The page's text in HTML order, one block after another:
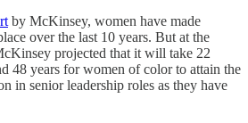
by McKinsey, women have made
over the last 10 years. But at the
projected that it will take 22
48 years for women of color to attain the
in senior leadership roles as they have